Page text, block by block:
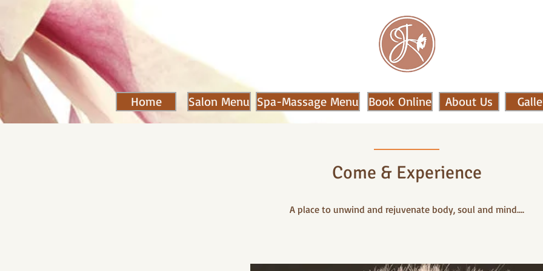
Home Salon Menu Spa-Massage Menu Book Online About Us
Come & Experience
A place to unwind and rejuvenate body, soul and mind....